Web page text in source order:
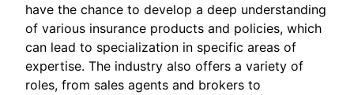
have the chance to develop a deep understanding
of various insurance products and policies, which
can lead to specialization in specific areas of
expertise. The industry also offers a variety of
roles, from sales agents and brokers to